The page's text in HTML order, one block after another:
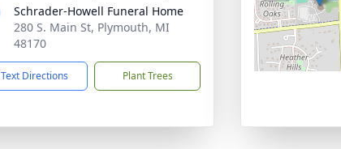
Schrader-Howell Funeral Home
280 S. Main St, Plymouth, MI
48170
Text Directions Plant Trees